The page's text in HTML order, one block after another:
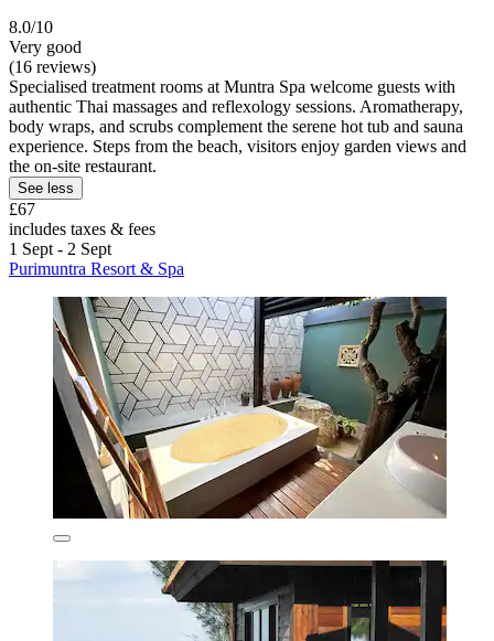
8.0/10
Very good
(16 reviews)
Specialised treatment rooms at Muntra Spa welcome guests with
authentic Thai massages and reflexology sessions. Aromatherapy,
body wraps, and scrubs complement the serene hot tub and sauna
experience. Steps from the beach, visitors enjoy garden views and
the on-site restaurant.
See less
£67
includes taxes & fees
1 Sept - 2 Sept
Purimuntra Resort & Spa